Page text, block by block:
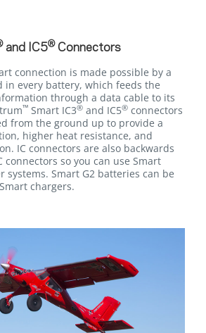
and IC5®Connectors
connection is made possible by a
in every battery, which feeds the
through a data cable to its
™ Smart IC3® and IC5® connectors
from the ground up to provide a
higher heat resistance, and
IC connectors are also backwards
connectors so you can use Smart
systems. Smart G2 batteries can be
chargers.